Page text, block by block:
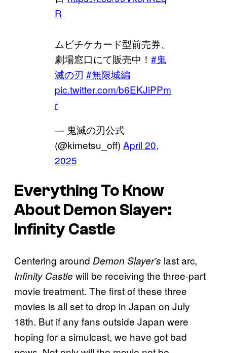
R
ムビチケカード型前売券、
劇場窓口にて販売中！ #鬼
滅の刃 #無限城編
pic.twitter.com/b6EKJiPPm
r
— 鬼滅の刃公式
(@kimetsu_off) April 20,
2025
Everything To Know
AboutDemon Slayer:
Infinity Castle
Centering around Demon Slayer’s last arc,
Infinity Castle will be receiving the three-part
movie treatment. The first of these three
movies is all set to drop in Japan on July
18th. But if any fans outside Japan were
hoping for a simulcast, we have got bad